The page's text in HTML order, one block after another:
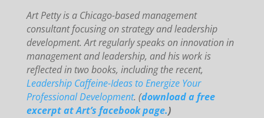
Art Petty is a Chicago-based management
consultant focusing on strategy and leadership
development. Art regularly speaks on innovation in
management and leadership, and his work is
reflected in two books, including the recent,
Leadership Caffeine-Ideas to Energize Your
Professional Development. (download a free
excerpt at Art’s facebook page.)